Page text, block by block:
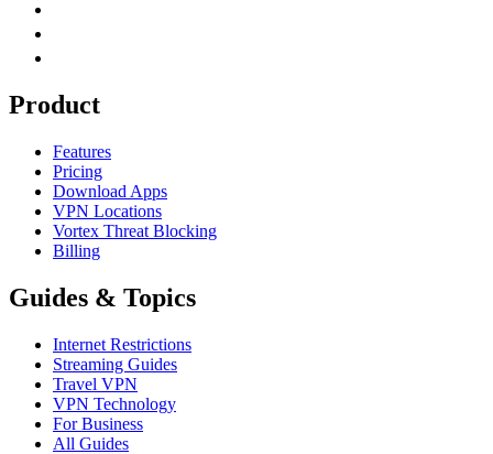
Product
Features
Pricing
Download Apps
VPN Locations
Vortex Threat Blocking
Billing
Guides & Topics
Internet Restrictions
Streaming Guides
Travel VPN
VPN Technology
For Business
All Guides